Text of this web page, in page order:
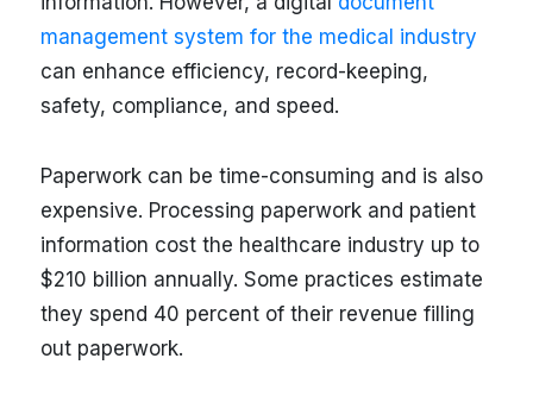
management system for the medical industry
can enhance efficiency, record-keeping,
safety, compliance, and speed.
Paperwork can be time-consuming and is also
expensive. Processing paperwork and patient
information cost the healthcare industry up to
$210 billion annually. Some practices estimate
they spend 40 percent of their revenue filling
out paperwork.